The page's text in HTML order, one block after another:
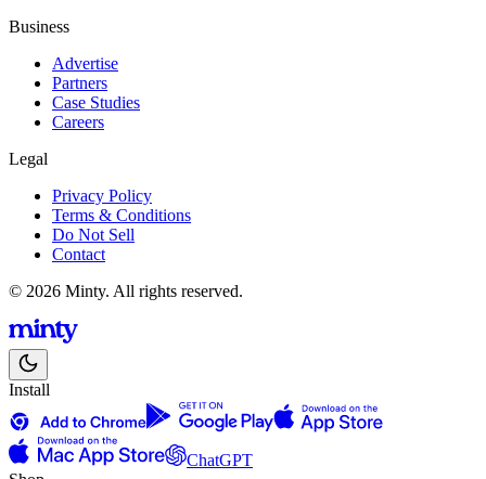
Business
Advertise
Partners
Case Studies
Careers
Legal
Privacy Policy
Terms & Conditions
Do Not Sell
Contact
© 2026 Minty. All rights reserved.
Install
ChatGPT